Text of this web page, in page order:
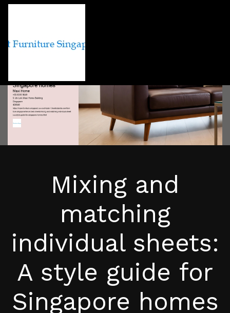
Mixing and
matching
individual sheets:
A style guide for
Singapore homes